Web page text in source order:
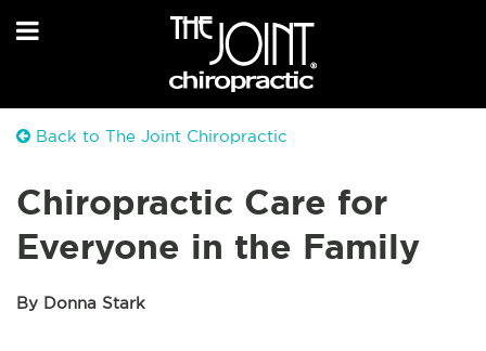
Back to The Joint Chiropractic
Chiropractic Care for
Everyone in the Family
By Donna Stark